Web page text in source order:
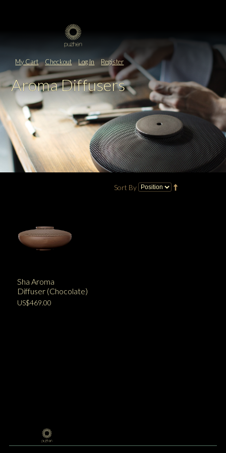
My Cart Checkout Log In Register
Aroma Diffusers
Sort By
Sha Aroma
Diffuser (Chocolate)
US$469.00